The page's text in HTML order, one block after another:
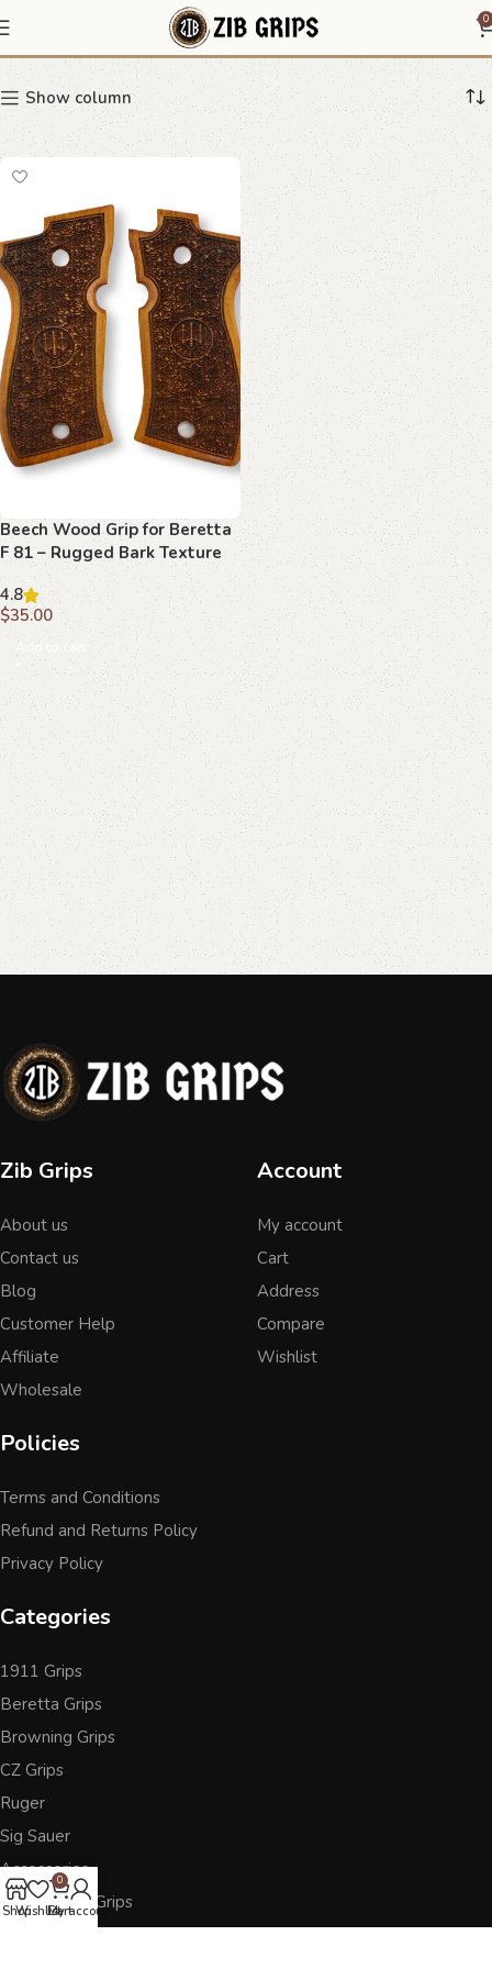
0
Beretta bark texture grips
Show column
Beech Wood Grip for Beretta
F 81 – Rugged Bark Texture
with Emblem
4.8
$35.00
Add to cart
Zib Grips
About us
Contact us
Blog
Customer Help
Affiliate
Wholesale
Account
My account
Cart
Address
Compare
Wishlist
Policies
Terms and Conditions
Refund and Returns Policy
Privacy Policy
Categories
1911 Grips
Beretta Grips
Browning Grips
CZ Grips
Ruger
Sig Sauer
Accessories
Other Pistol Grips
ShopWishlist
0
Cart
My account